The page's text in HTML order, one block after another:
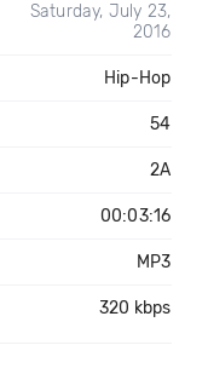
Saturday, July 23,
2016
Hip-Hop
54
2A
00:03:16
MP3
320 kbps